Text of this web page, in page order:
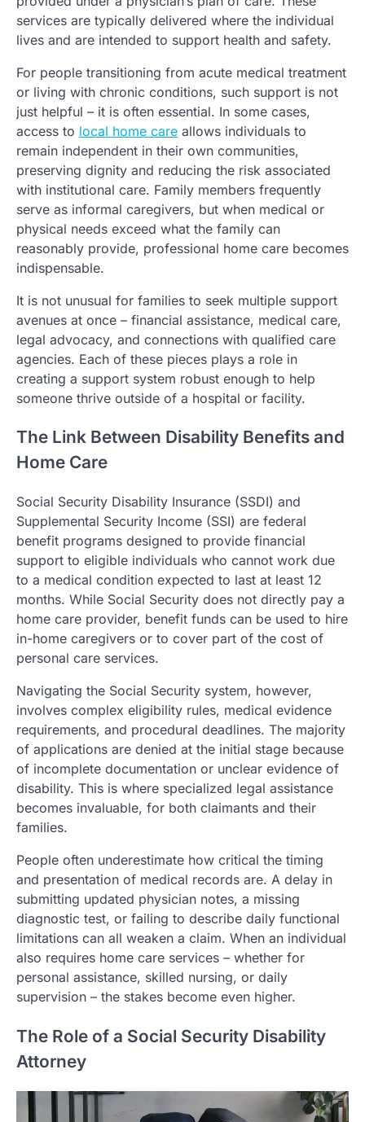
services are typically delivered where the individual
lives and are intended to support health and safety.
For people transitioning from acute medical treatment
or living with chronic conditions, such support is not
just helpful – it is often essential. In some cases,
access to local home care allows individuals to
remain independent in their own communities,
preserving dignity and reducing the risk associated
with institutional care. Family members frequently
serve as informal caregivers, but when medical or
physical needs exceed what the family can
reasonably provide, professional home care becomes
indispensable.
It is not unusual for families to seek multiple support
avenues at once – financial assistance, medical care,
legal advocacy, and connections with qualified care
agencies. Each of these pieces plays a role in
creating a support system robust enough to help
someone thrive outside of a hospital or facility.
The Link Between Disability Benefits and
Home Care
Social Security Disability Insurance (SSDI) and
Supplemental Security Income (SSI) are federal
benefit programs designed to provide financial
support to eligible individuals who cannot work due
to a medical condition expected to last at least 12
months. While Social Security does not directly pay a
home care provider, benefit funds can be used to hire
in-home caregivers or to cover part of the cost of
personal care services.
Navigating the Social Security system, however,
involves complex eligibility rules, medical evidence
requirements, and procedural deadlines. The majority
of applications are denied at the initial stage because
of incomplete documentation or unclear evidence of
disability. This is where specialized legal assistance
becomes invaluable, for both claimants and their
families.
People often underestimate how critical the timing
and presentation of medical records are. A delay in
submitting updated physician notes, a missing
diagnostic test, or failing to describe daily functional
limitations can all weaken a claim. When an individual
also requires home care services – whether for
personal assistance, skilled nursing, or daily
supervision – the stakes become even higher.
The Role of a Social Security Disability
Attorney